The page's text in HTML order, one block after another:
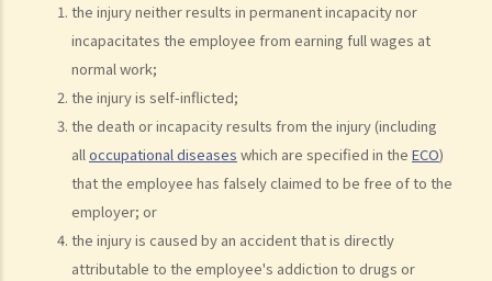
the injury neither results in permanent incapacity nor
incapacitates the employee from earning full wages at
normal work;
the injury is self-inflicted;
the death or incapacity results from the injury (including
alloccupational diseases which are specified in the ECO)
that the employee has falsely claimed to be free of to the
employer; or
the injury is caused by an accident that is directly
attributable to the employee's addiction to drugs or
How to make a claim for personal injuries?
Legal procedures involved in personal injury proceedings
1. Letter before Action (plaintiff) and Constructive Reply
(defendant)
2. Writ of Summons
3. Statement of Claim
4. Statement of Damages
5. Defence
6. Certificate (fee arrangement)